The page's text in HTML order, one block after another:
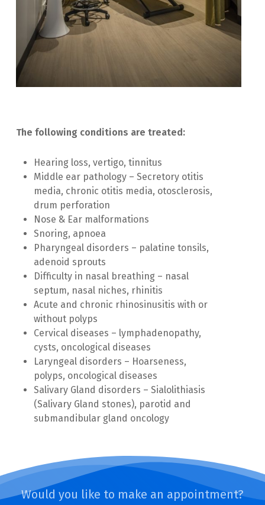
The following conditions are treated:
Hearing loss, vertigo, tinnitus
Middle ear pathology – Secretory otitis
media, chronic otitis media, otosclerosis,
drum perforation
Nose & Ear malformations
Snoring, apnoea
Pharyngeal disorders – palatine tonsils,
adenoid sprouts
Difficulty in nasal breathing – nasal
septum, nasal niches, rhinitis
Acute and chronic rhinosinusitis with or
without polyps
Cervical diseases – lymphadenopathy,
cysts, oncological diseases
Laryngeal disorders – Hoarseness,
polyps, oncological diseases
Salivary Gland disorders – Sialolithiasis
(Salivary Gland stones), parotid and
submandibular gland oncology
Would you like to make an appointment?